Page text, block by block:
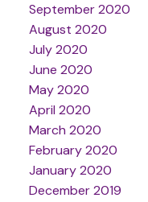
September 2020
August 2020
July 2020
June 2020
May 2020
April 2020
March 2020
February 2020
January 2020
December 2019